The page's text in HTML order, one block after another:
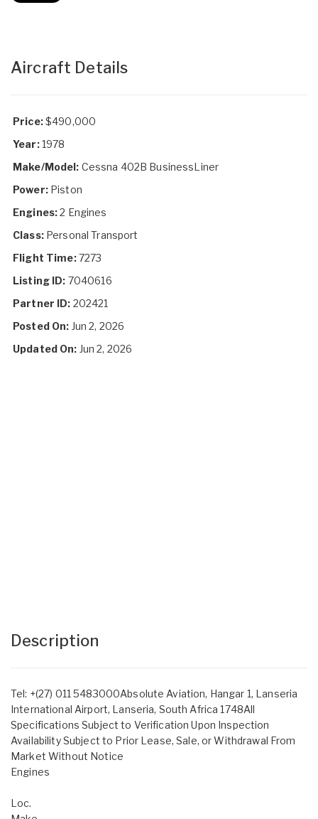
Aircraft Details
Price:$490,000
Year:1978
Make/Model: Cessna 402B BusinessLiner
Power:Piston
Engines:2 Engines
Class:Personal Transport
Flight Time:7273
Listing ID: 7040616
Partner ID: 202421
Posted On: Jun 2, 2026
Updated On: Jun 2, 2026
Description
Tel: +(27) 011 5483000Absolute Aviation, Hangar 1, Lanseria
International Airport, Lanseria, South Africa 1748All
Specifications Subject to Verification Upon Inspection
Availability Subject to Prior Lease, Sale, or Withdrawal From
Market Without Notice
Engines
Loc.